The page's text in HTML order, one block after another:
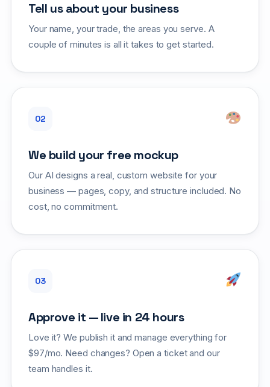
Tell us about your business
Your name, your trade, the areas you serve. A
couple of minutes is all it takes to get started.
We build your free mockup
Our AI designs a real, custom website for your
business — pages, copy, and structure included. No
cost, no commitment.
Approve it — live in 24 hours
Love it? We publish it and manage everything for
$97/mo. Need changes? Open a ticket and our
team handles it.